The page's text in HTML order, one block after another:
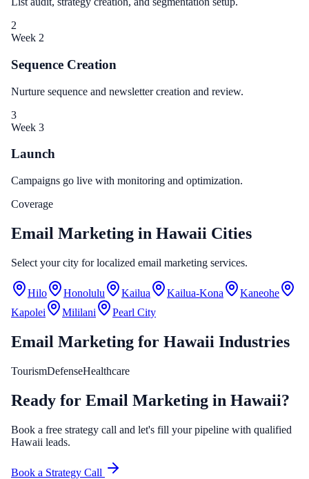
2
Week 2
Sequence Creation
Nurture sequence and newsletter creation and review.
3
Week 3
Launch
Campaigns go live with monitoring and optimization.
Coverage
Email Marketing in Hawaii Cities
Select your city for localized email marketing services.
Hilo Honolulu Kailua Kailua-Kona
Kaneohe
Kapolei
Mililani Pearl City
Email Marketing for Hawaii Industries
TourismDefenseHealthcare
Ready for Email Marketing in Hawaii?
Book a free strategy call and let's fill your pipeline with qualified
Hawaii leads.
Book a Strategy Call